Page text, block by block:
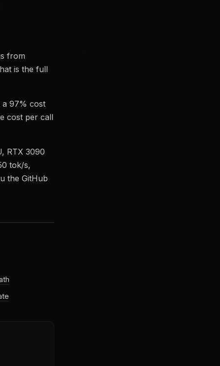
from
is the full
a 97% cost
cost per call
RTX 3090
tok/s,
the GitHub